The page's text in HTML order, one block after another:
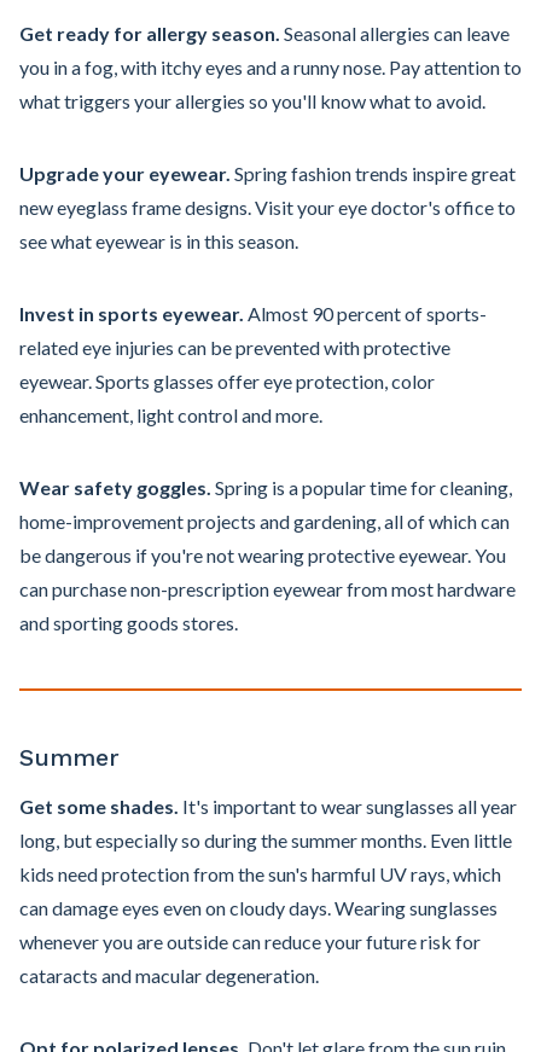
Get ready for allergy season. Seasonal allergies can leave
you in a fog, with itchy eyes and a runny nose. Pay attention to
what triggers your allergies so you'll know what to avoid.
Upgrade your eyewear. Spring fashion trends inspire great
new eyeglass frame designs. Visit your eye doctor's office to
see what eyewear is in this season.
Invest in sports eyewear. Almost 90 percent of sports-
related eye injuries can be prevented with protective
eyewear. Sports glasses offer eye protection, color
enhancement, light control and more.
Wear safety goggles. Spring is a popular time for cleaning,
home-improvement projects and gardening, all of which can
be dangerous if you're not wearing protective eyewear. You
can purchase non-prescription eyewear from most hardware
and sporting goods stores.
Summer
Get some shades. It's important to wear sunglasses all year
long, but especially so during the summer months. Even little
kids need protection from the sun's harmful UV rays, which
can damage eyes even on cloudy days. Wearing sunglasses
whenever you are outside can reduce your future risk for
cataracts and macular degeneration.